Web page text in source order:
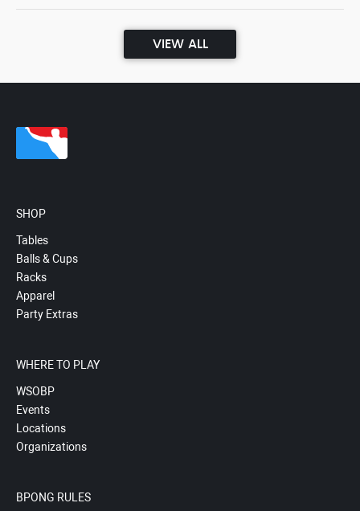
VIEW ALL
SHOP
Tables
Balls & Cups
Racks
Apparel
Party Extras
WHERE TO PLAY
WSOBP
Events
Locations
Organizations
BPONG RULES